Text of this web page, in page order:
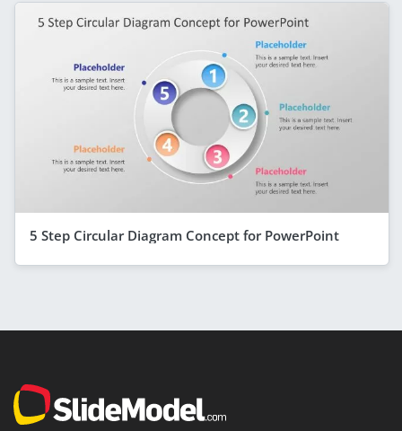
5 Step Circular Diagram Concept for PowerPoint